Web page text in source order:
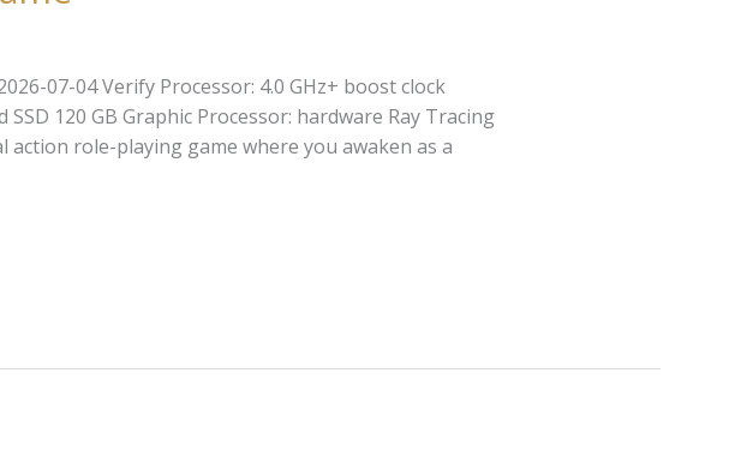
07-04 Verify Processor: 4.0 GHz+ boost clock
120 GB Graphic Processor: hardware Ray Tracing
role-playing game where you awaken as a